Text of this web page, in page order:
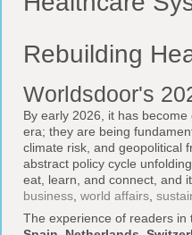
Rebuilding
Worldsdoor's
By early 2026, it has
era; they are being
climate risk, and geopolitical
abstract policy cycle
eat, learn, and connect, and
business world affairs
The experience of readers